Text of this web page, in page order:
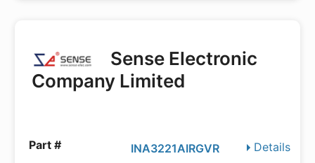
Sense Electronic
Company Limited
Details
INA3221AIRGVR